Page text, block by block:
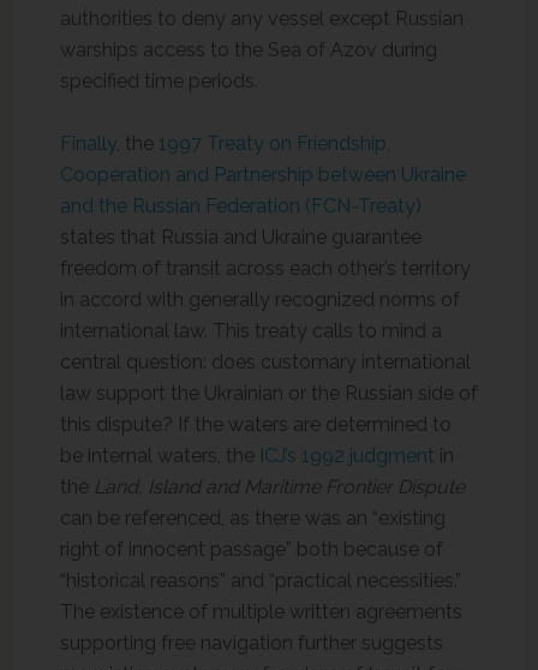
authorities to deny any vessel except Russian
warships access to the Sea of Azov during
specified time periods.
Finally, the 1997 Treaty on Friendship,
Cooperation and Partnership between Ukraine
and the Russian Federation (FCN-Treaty)
states that Russia and Ukraine guarantee
freedom of transit across each other’s territory
in accord with generally recognized norms of
international law. This treaty calls to mind a
central question: does customary international
law support the Ukrainian or the Russian side of
this dispute? If the waters are determined to
be internal waters, the ICJ’s 1992 judgment in
the Land, Island and Maritime Frontier Dispute
can be referenced, as there was an “existing
right of innocent passage” both because of
“historical reasons” and “practical necessities.”
The existence of multiple written agreements
supporting free navigation further suggests